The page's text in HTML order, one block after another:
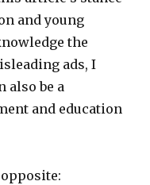
and young
the
ads, I
also be a
and education